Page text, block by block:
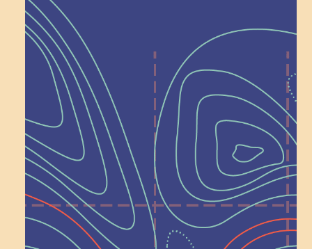
Help Shape What’s
Next at
Schoolhouse of
Wonder — Join
a Committee!